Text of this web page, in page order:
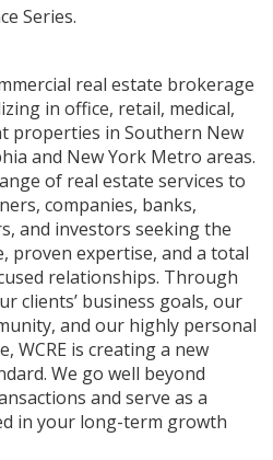
Series.
real estate brokerage
in office, retail, medical,
properties in Southern New
and New York Metro areas.
of real estate services to
companies, banks,
and investors seeking the
proven expertise, and a total
relationships. Through
clients’ business goals, our
and our highly personal
WCRE is creating a new
We go well beyond
and serve as a
in your long-term growth